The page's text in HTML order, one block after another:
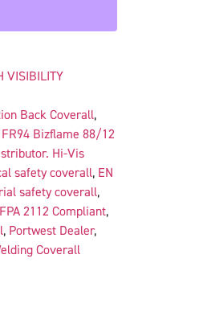
VISIBILITY
Back Coverall,
Bizflame 88/12
Hi-Vis
safety coverall, EN
safety coverall,
2112 Compliant,
, Portwest Dealer,
Coverall